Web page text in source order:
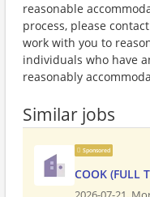
reasonable
process, please
work with you to
individuals who have
reasonably
Similar jobs
Sponsored
COOK (FULL